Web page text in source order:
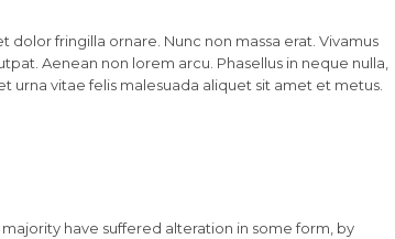
fringilla ornare. Nunc non massa erat. Vivamus
Aenean non lorem arcu. Phasellus in neque nulla,
urna vitae felis malesuada aliquet sit amet et metus.
have suffered alteration in some form, by